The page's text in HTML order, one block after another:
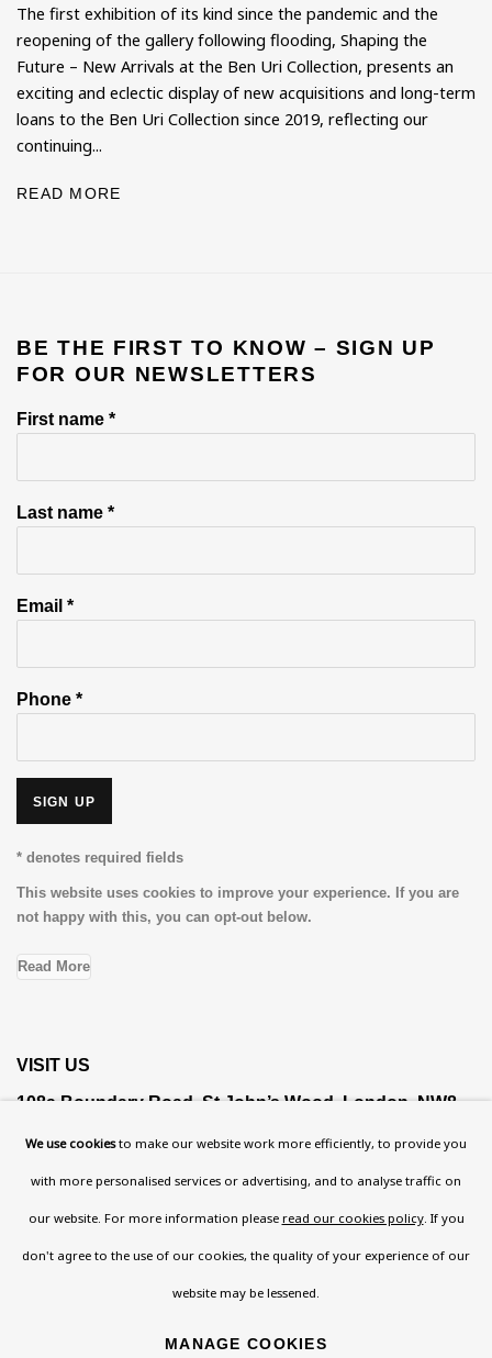
The first exhibition of its kind since the pandemic and the
reopening of the gallery following flooding, Shaping the
Future – New Arrivals at the Ben Uri Collection, presents an
exciting and eclectic display of new acquisitions and long-term
loans to the Ben Uri Collection since 2019, reflecting our
continuing...
READ MORE
BE THE FIRST TO KNOW – SIGN UP
FOR OUR NEWSLETTERS
First name *
Last name *
Email *
Phone *
SIGN UP
* denotes required fields
This website uses cookies to improve your experience. If you are
not happy with this, you can opt-out below.
Read More
VISIT US
108a Boundary Road, St John’s Wood, London, NW8
0RH
Now open Wednesday to Friday 10 am - 5.30 pm
Please check the dates on What's on.
admin@benuri.org
We use cookiesto make our website work more efficiently, to provide you
with more personalised services or advertising, and to analyse traffic on
our website. For more information please read our cookies policy. If you
don't agree to the use of our cookies, the quality of your experience of our
website may be lessened.
MANAGE COOKIES